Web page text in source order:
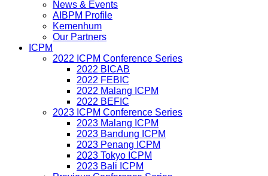
News & Events
AIBPM Profile
Kemenhum
Our Partners
ICPM
2022 ICPM Conference Series
2022 BICAB
2022 FEBIC
2022 Malang ICPM
2022 BEFIC
2023 ICPM Conference Series
2023 Malang ICPM
2023 Bandung ICPM
2023 Penang ICPM
2023 Tokyo ICPM
2023 Bali ICPM